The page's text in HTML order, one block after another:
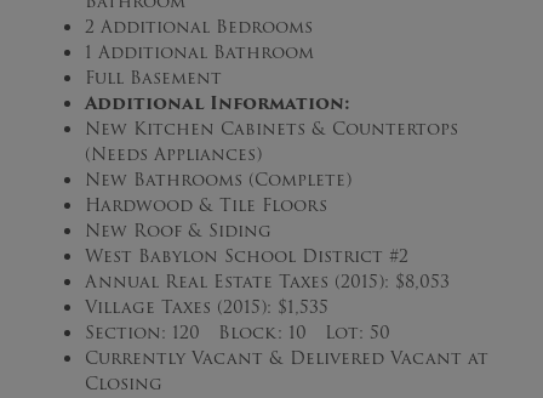
2 Additional Bedrooms
1 Additional Bathroom
Full Basement
Additional Information:
New Kitchen Cabinets & Countertops
(Needs Appliances)
New Bathrooms (Complete)
Hardwood & Tile Floors
New Roof & Siding
West Babylon School District #2
Annual Real Estate Taxes (2015): $8,053
Village Taxes (2015): $1,535
Section: 120 Block: 10 Lot: 50
Currently Vacant & Delivered Vacant at
Closing